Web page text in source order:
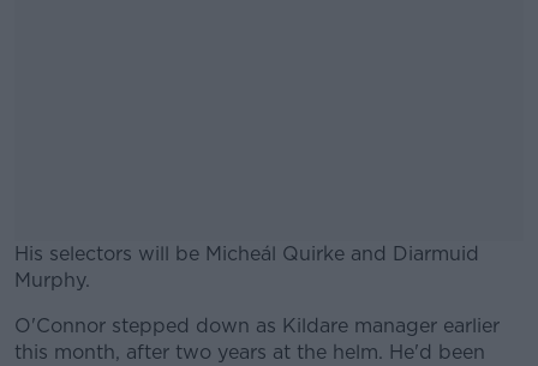
His selectors will be Micheál Quirke and Diarmuid
Murphy.
#AD
O'Connor stepped down as Kildare manager earlier
this month, after two years at the helm. He'd been